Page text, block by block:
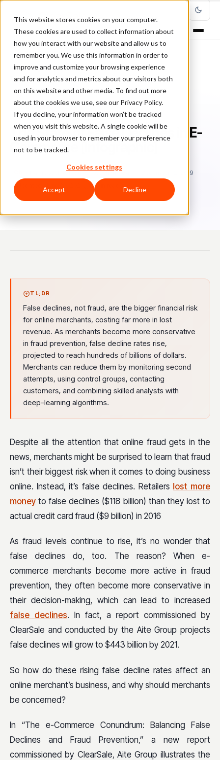
This website stores cookies on your computer.
These cookies are used to collect information about
how you interact with our website and allow us to
remember you. We use this information in order to
improve and customize your browsing experience
and for analytics and metrics about our visitors both
on this website and other media. To find out more
about the cookies we use, see our Privacy Policy.
If you decline, your information won’t be tracked
when you visit this website. A single cookie will be
used in your browser to remember your preference
not to be tracked.
Cookies settings
Accept Decline
Home/Blog/infographic/
The State of False Declines in E-Commerce [Infographic]
The State of False Declines in E-
Commerce [Infographic]
Chargeback & Fraud Protection Team
December 12, 2019
Updated: June 29, 2026
5 min read
TL;DR
False declines, not fraud, are the bigger financial risk
for online merchants, costing far more in lost
revenue. As merchants become more conservative
in fraud prevention, false decline rates rise,
projected to reach hundreds of billions of dollars.
Merchants can reduce them by monitoring second
attempts, using control groups, contacting
customers, and combining skilled analysts with
deep-learning algorithms.
Despite all the attention that online fraud gets in the
news, merchants might be surprised to learn that fraud
isn’t their biggest risk when it comes to doing business
online. Instead, it’s false declines. Retailers lost more
money to false declines ($118 billion) than they lost to
actual credit card fraud ($9 billion) in 2016
As fraud levels continue to rise, it’s no wonder that
false declines do, too. The reason? When e-
commerce merchants become more active in fraud
prevention, they often become more conservative in
their decision-making, which can lead to increased
false declines. In fact, a report commissioned by
ClearSale and conducted by the Aite Group projects
false declines will grow to $443 billion by 2021.
So how do these rising false decline rates affect an
online merchant’s business, and why should merchants
be concerned?
In “The e-Commerce Conundrum: Balancing False
Declines and Fraud Prevention,” a new report
commissioned by ClearSale, Aite Group illustrates the